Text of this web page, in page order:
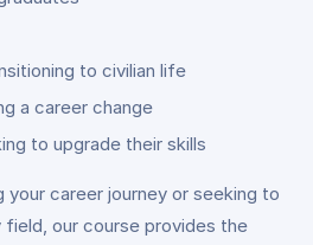
to civilian life
a career change
to upgrade their skills
your career journey or seeking to
our course provides the